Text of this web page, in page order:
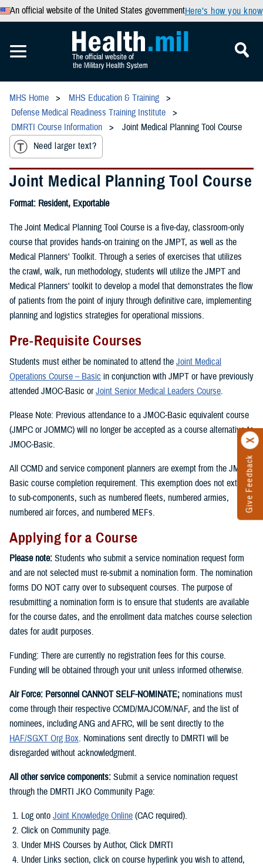
An official website of the United States governmentHere’s how you know
Give Feedback
MHS Home
MHS Education & Training
Defense Medical Readiness Training Institute
DMRTI Course Information
Joint Medical Planning Tool Course
Need larger text?
Joint Medical Planning Tool Course
Format: Resident, Exportable
The Joint Medical Planning Tool Course is a five-day, classroom-only
course that provides hands-on training on the JMPT, as well as the
Medical Planners' Toolkit. Through a series of exercises that utilizes
the crawl, walk, run methodology, students will utilize the JMPT and
Medical Planners' toolkit to develop a model that demonstrates the flow
of patients from the point of injury through definitive care, implementing
planning and logistics strategies for operational missions.
Pre-Requisite Courses
Students must either be nominated to attend the Joint Medical
Operations Course – Basic in conjunction with JMPT or have previously
attended JMOC-Basic orJoint Senior Medical Leaders Course.
Please Note: Previous attendance to a JMOC-Basic equivalent course
(JMPC or JOMMC) will no longer be accepted as a course alternative to
JMOC-Basic.
All CCMD and service component planners are exempt from the JMOC-
Basic course completion requirement. This exemption does not extend
to sub-components, such as numbered fleets, numbered armies,
numbered air forces, and numbered MEFs.
Applying for a Course
Please note: Students who submit a service nomination request form
and are not selected must re-submit a nomination form. The nomination
forms DO NOT carry over to subsequent courses. The purpose of
resubmitting a nomination form is to ensure that students are available
for the course dates, and the enrollment data matches course selection
dates for audit purposes.
Funding: There are currently no registration fees for this course.
Funding will be obtained through your unit unless informed otherwise.
Air Force: Personnel CANNOT SELF-NOMINATE; nominations must
come through their respective CCMD/MAJCOM/NAF, and the list of
nominees, including ANG and AFRC, will be sent directly to the
HAF/SGXT Org Box. Nominations sent directly to DMRTI will be
disregarded without acknowledgment.
All other service components: Submit a service nomination request
through the DMRTI JKO Community Page:
Log onto Joint Knowledge Online (CAC required).
Click on Community page.
Under MHS Courses by Author, Click DMRTI
Under Links section, click on course hyperlink you wish to attend,